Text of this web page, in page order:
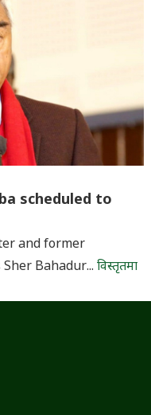
scheduled to
and former
Bahadur... विस्तृतमा